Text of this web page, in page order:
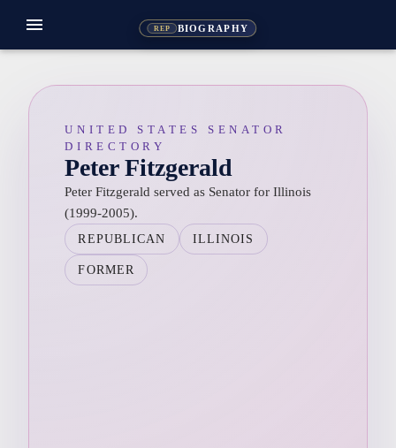
REP BIOGRAPHY
menu
UNITED STATES SENATOR
DIRECTORY
Peter Fitzgerald
Peter Fitzgerald served as Senator for Illinois
(1999-2005).
REPUBLICAN ILLINOIS
FORMER